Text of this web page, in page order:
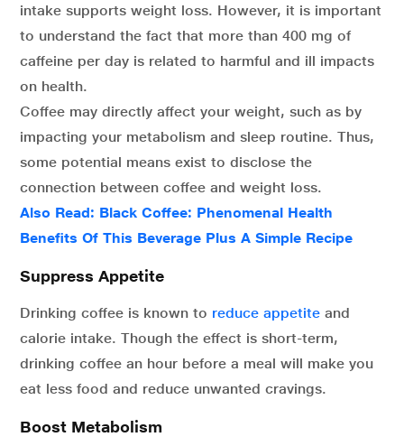
intake supports weight loss. However, it is important
to understand the fact that more than 400 mg of
caffeine per day is related to harmful and ill impacts
on health.
Coffee may directly affect your weight, such as by
impacting your metabolism and sleep routine. Thus,
some potential means exist to disclose the
connection between coffee and weight loss.
Also Read: Black Coffee: Phenomenal Health
Benefits Of This Beverage Plus A Simple Recipe
Suppress Appetite
Drinking coffee is known to reduce appetite and
calorie intake. Though the effect is short-term,
drinking coffee an hour before a meal will make you
eat less food and reduce unwanted cravings.
Boost Metabolism